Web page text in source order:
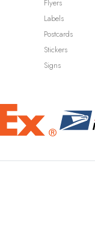
Flyers
Labels
Postcards
Stickers
Signs